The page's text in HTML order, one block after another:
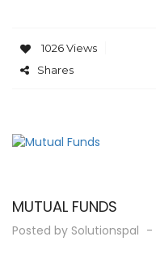
1026 Views
Shares
MUTUAL FUNDS
Posted by Solutionspal